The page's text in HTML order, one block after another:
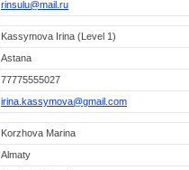
rinsulu@mail.ru
Kassymova Irina (Level 1)
Astana
77775555027
irina.kassymova@gmail.com
Korzhova Marina
Almaty